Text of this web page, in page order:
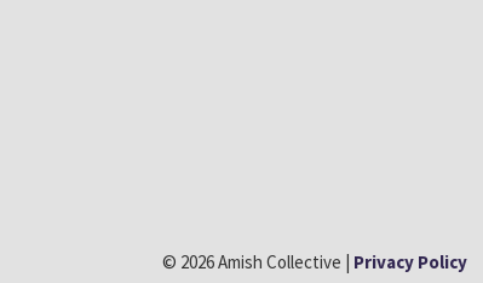
© 2026 Amish Collective | Privacy Policy